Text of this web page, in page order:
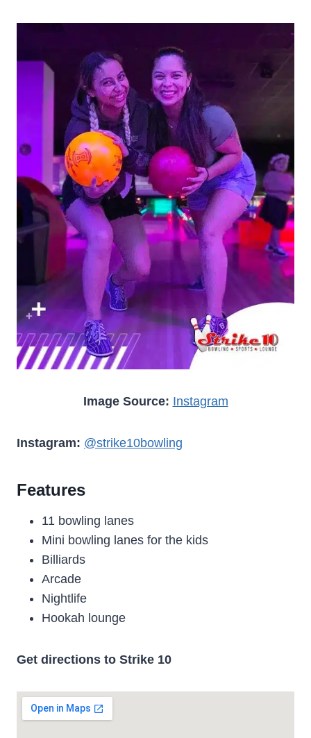
Image Source: Instagram
Instagram: @strike10bowling
Features
11 bowling lanes
Mini bowling lanes for the kids
Billiards
Arcade
Nightlife
Hookah lounge
Get directions to Strike 10